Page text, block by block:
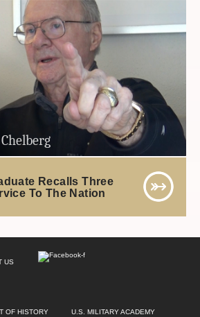
Recalls Three
To The Nation
US
OF HISTORY U.S. MILITARY ACADEMY